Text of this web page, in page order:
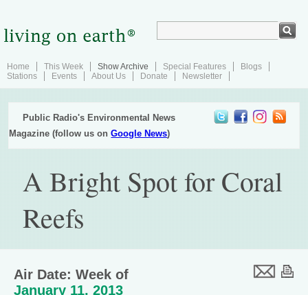
Home This Week Show Archive Special Features
Blogs
Stations
Events About Us Donate Newsletter
Public Radio's Environmental News
Magazine (follow us onGoogle News)
A Bright Spot for Coral
Reefs
Air Date: Week of
January 11, 2013